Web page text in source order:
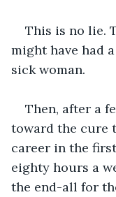
This is no lie.
might have had
sick woman.
Then, after a
toward the cure
career in the
eighty hours a
the end-all for